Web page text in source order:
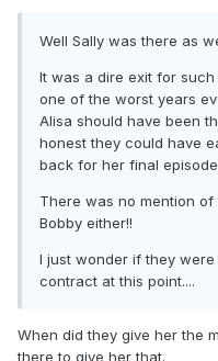
Well Sally was there as
It was a dire exit for
one of the worst years
Alisa should have been
honest they could have
back for her final
There was no mention of
Bobby either!!
I just wonder if they
contract at this point....
When did they give her the
there to give her that.